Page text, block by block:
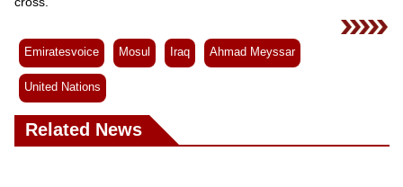
Emiratesvoice Mosul Iraq Ahmad Meyssar
United Nations
Related News